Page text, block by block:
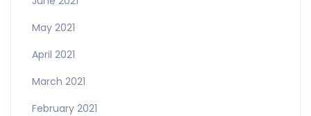
May 2021
April 2021
March 2021
February 2021